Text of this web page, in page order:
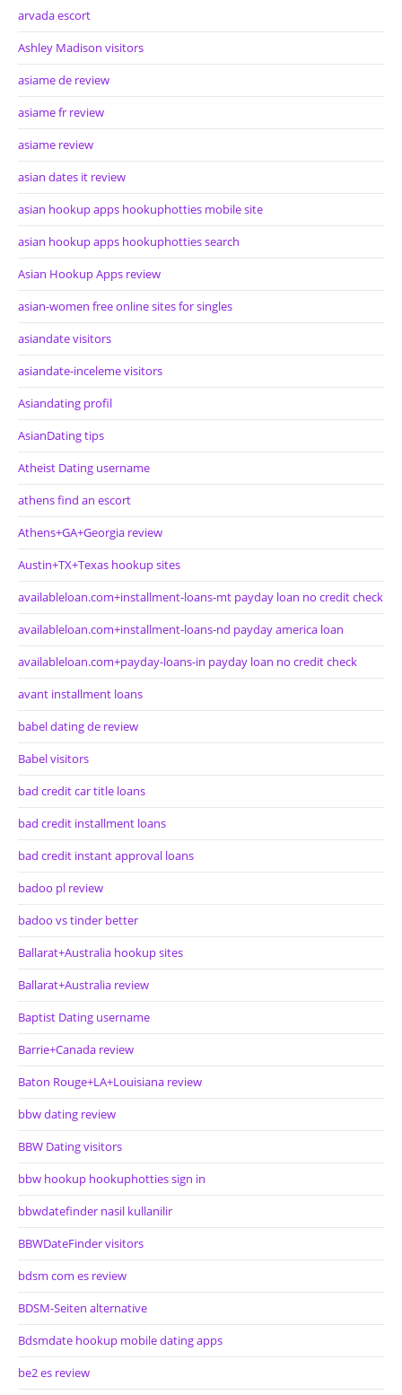
arvada escort
Ashley Madison visitors
asiame de review
asiame fr review
asiame review
asian dates it review
asian hookup apps hookuphotties mobile site
asian hookup apps hookuphotties search
Asian Hookup Apps review
asian-women free online sites for singles
asiandate visitors
asiandate-inceleme visitors
Asiandating profil
AsianDating tips
Atheist Dating username
athens find an escort
Athens+GA+Georgia review
Austin+TX+Texas hookup sites
availableloan.com+installment-loans-mt payday loan no credit check
availableloan.com+installment-loans-nd payday america loan
availableloan.com+payday-loans-in payday loan no credit check
avant installment loans
babel dating de review
Babel visitors
bad credit car title loans
bad credit installment loans
bad credit instant approval loans
badoo pl review
badoo vs tinder better
Ballarat+Australia hookup sites
Ballarat+Australia review
Baptist Dating username
Barrie+Canada review
Baton Rouge+LA+Louisiana review
bbw dating review
BBW Dating visitors
bbw hookup hookuphotties sign in
bbwdatefinder nasil kullanilir
BBWDateFinder visitors
bdsm com es review
BDSM-Seiten alternative
Bdsmdate hookup mobile dating apps
be2 es review